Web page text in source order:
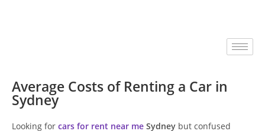
Average Costs of Renting a Car in
Sydney
Looking for cars for rent near me Sydney but confused